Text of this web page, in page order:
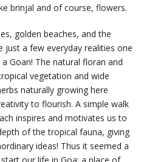
brinjal and of course, flowers.
golden beaches, and the
just a few everyday realities one
Goan! The natural floran and
vegetation and wide
naturally growing here
to flourish. A simple walk
inspires and motivates us to
of the tropical fauna, giving
ideas! Thus it seemed a
our life in Goa: a place of